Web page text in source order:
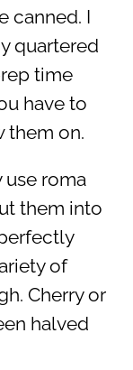
canned. I
quartered
time
have to
them on.
use roma
them into
of
Cherry or
halved